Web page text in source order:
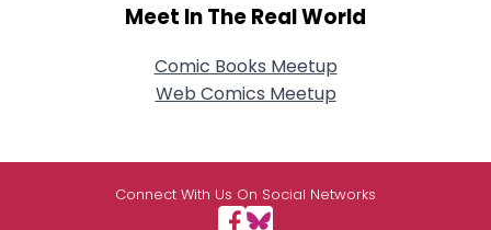
Meet In The Real World
Comic Books Meetup
Web Comics Meetup
Connect With Us On Social Networks